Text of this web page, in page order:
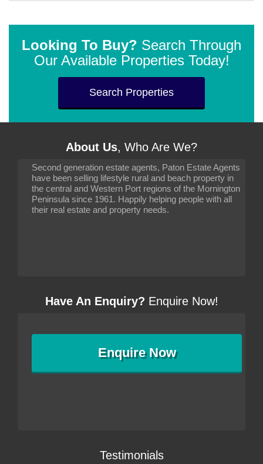
Looking To Buy? Search Through
Our Available Properties Today!
Search Properties
About Us, Who Are We?
Second generation estate agents, Paton Estate Agents
have been selling lifestyle rural and beach property in
the central and Western Port regions of the Mornington
Peninsula since 1961. Happily helping people with all
their real estate and property needs.
Have An Enquiry? Enquire Now!
EnquireNow
Testimonials